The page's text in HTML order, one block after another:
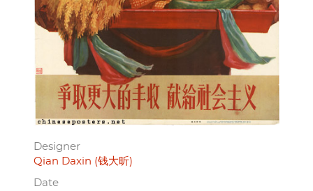
Designer
Qian Daxin (钱大昕)
Date